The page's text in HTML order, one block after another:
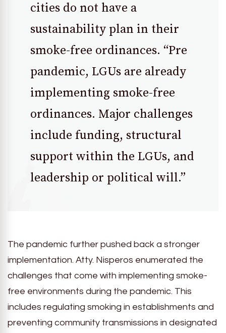
cities do not have a
sustainability plan in their
smoke-free ordinances. “Pre
pandemic, LGUs are already
implementing smoke-free
ordinances. Major challenges
include funding, structural
support within the LGUs, and
leadership or political will.”
The pandemic further pushed back a stronger
implementation. Atty. Nisperos enumerated the
challenges that come with implementing smoke-
free environments during the pandemic. This
includes regulating smoking in establishments and
preventing community transmissions in designated